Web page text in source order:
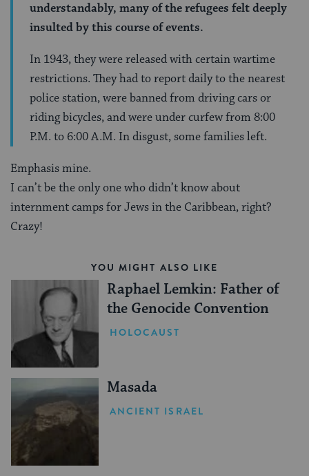
understandably, many of the refugees felt deeply
insulted by this course of events.
In 1943, they were released with certain wartime
restrictions. They had to report daily to the nearest
police station, were banned from driving cars or
riding bicycles, and were under curfew from 8:00
P.M. to 6:00 A.M. In disgust, some families left.
Emphasis mine.
I can’t be the only one who didn’t know about
internment camps for Jews in the Caribbean, right?
Crazy!
YOU MIGHT ALSO LIKE
Raphael Lemkin: Father of
the Genocide Convention
HOLOCAUST
Masada
ANCIENT ISRAEL